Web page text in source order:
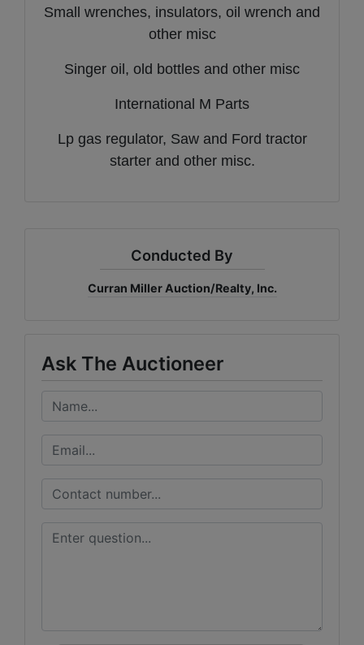
Small wrenches, insulators, oil wrench and
other misc
Singer oil, old bottles and other misc
International M Parts
Lp gas regulator, Saw and Ford tractor
starter and other misc.
Conducted By
Curran Miller Auction/Realty, Inc.
Ask The Auctioneer